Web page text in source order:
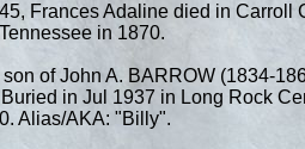
Frances Adaline died in
in 1870.
of John A. BARROW (1834-
in Jul 1937 in Long Rock
Alias/AKA: "Billy".